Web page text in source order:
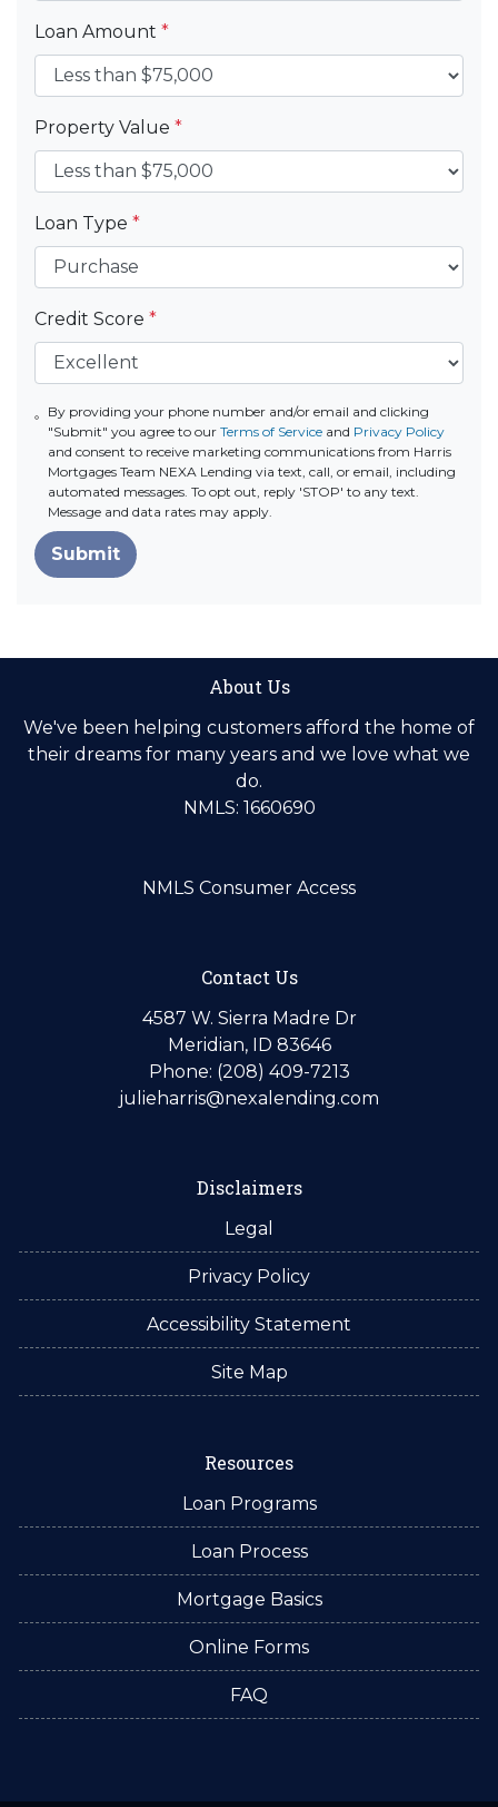
Loan Amount *
Property Value *
Loan Type *
Credit Score *
By providing your phone number and/or email and clicking
"Submit" you agree to our Terms of Serviceand Privacy Policy
and consent to receive marketing communications from Harris
Mortgages Team NEXA Lending via text, call, or email, including
automated messages. To opt out, reply 'STOP' to any text.
Message and data rates may apply.
Submit
About Us
We've been helping customers afford the home of
their dreams for many years and we love what we
do.
NMLS: 1660690
NMLS Consumer Access
Contact Us
4587 W. Sierra Madre Dr
Meridian, ID 83646
Phone: (208) 409-7213
julieharris@nexalending.com
Disclaimers
Legal
Privacy Policy
Accessibility Statement
Site Map
Resources
Loan Programs
Loan Process
Mortgage Basics
Online Forms
FAQ